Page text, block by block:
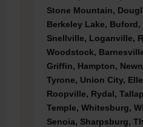
Stone Mountain,
Berkeley Lake,
Snellville, Loganville,
Woodstock,
Griffin, Hampton,
Tyrone, Union City,
Roopville, Rydal,
Temple, Whitesburg,
Senoia, Sharpsburg,